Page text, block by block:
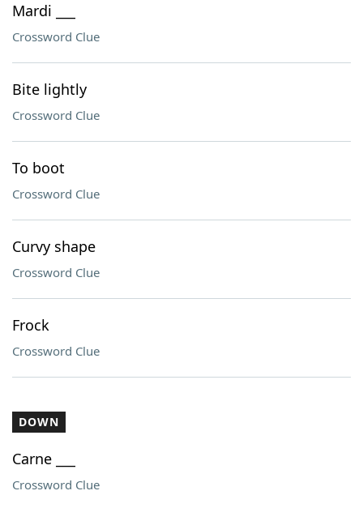
Mardi ___
Crossword Clue
Bite lightly
Crossword Clue
To boot
Crossword Clue
Curvy shape
Crossword Clue
Frock
Crossword Clue
DOWN
Carne ___
Crossword Clue